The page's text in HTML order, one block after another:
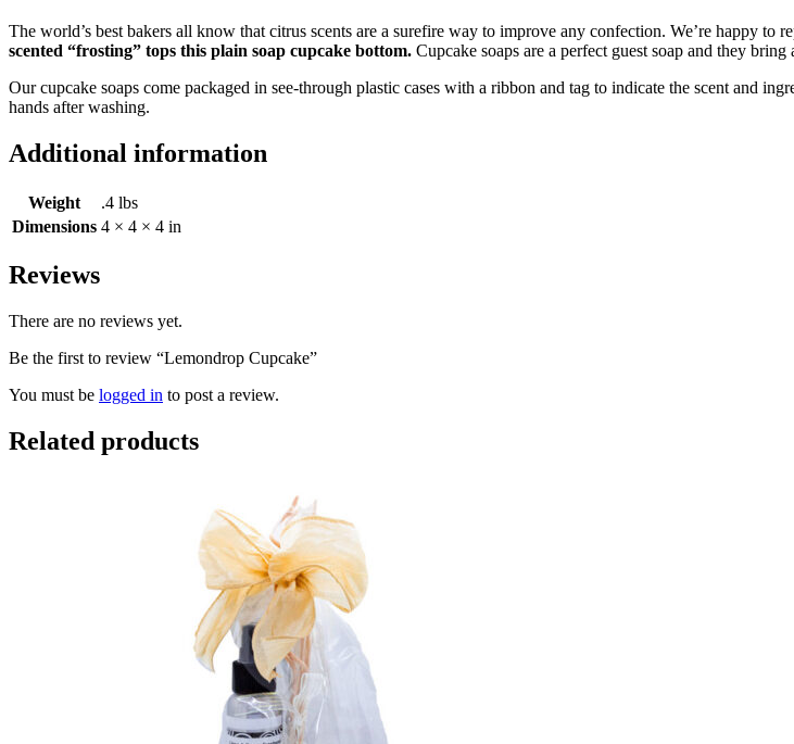
The world’s best bakers all know that citrus scents are a surefire way to improve any confection. We’re happy
scented “frosting” tops this plain soap cupcake bottom. Cupcake soaps are a perfect guest soap and they
Our cupcake soaps come packaged in see-through plastic cases with a ribbon and tag to indicate the scent and
hands after washing.
Additional information
Weight
.4 lbs
Dimensions 4 × 4 × 4 in
Reviews
There are no reviews yet.
Be the first to review “Lemondrop Cupcake”
You must be logged in to post a review.
Related products